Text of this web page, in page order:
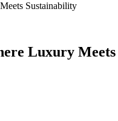
Sustainability
Luxury